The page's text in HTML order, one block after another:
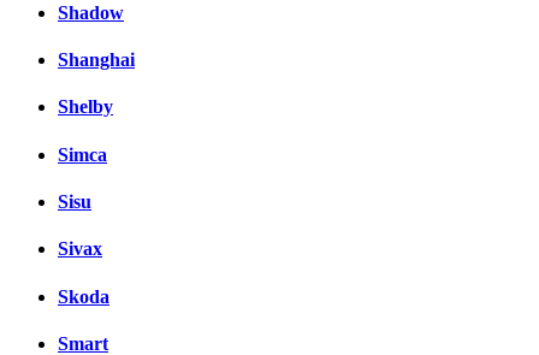
Shadow
Shanghai
Shelby
Simca
Sisu
Sivax
Skoda
Smart